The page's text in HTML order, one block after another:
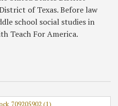
of Texas. Before law
school social studies in
Teach For America.